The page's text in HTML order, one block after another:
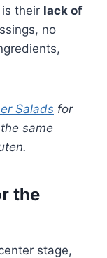
their lack of
no
Salads for
same
the
stage,